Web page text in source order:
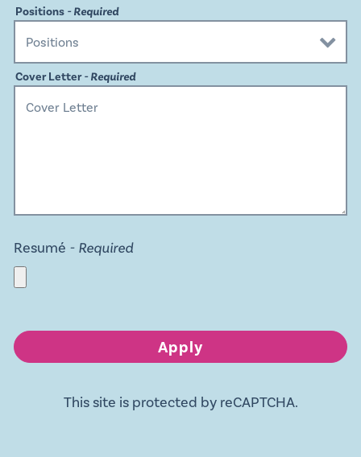
Positions - Required
Cover Letter- Required
Resumé - Required
Apply
This site is protected by reCAPTCHA.